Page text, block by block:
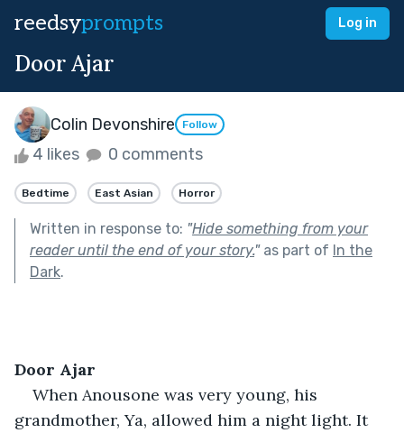
reedsyprompts Log in
Door Ajar
Colin Devonshire Follow
4 likes 0 comments
Bedtime East Asian Horror
Written in response to: "Hide something from your
reader until the end of your story."as part of In the
Dark.
Door Ajar
When Anousone was very young, his
grandmother, Ya, allowed him a night light. It